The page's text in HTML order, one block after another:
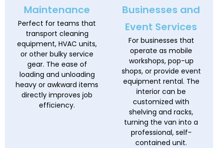
Maintenance
Perfect for teams that
transport cleaning
equipment, HVAC units,
or other bulky service
gear. The ease of
loading and unloading
heavy or awkward items
directly improves job
efficiency.
Businesses and
Event Services
For businesses that
operate as mobile
workshops, pop-up
shops, or provide event
equipment rental. The
interior can be
customized with
shelving and racks,
turning the van into a
professional, self-
contained unit.